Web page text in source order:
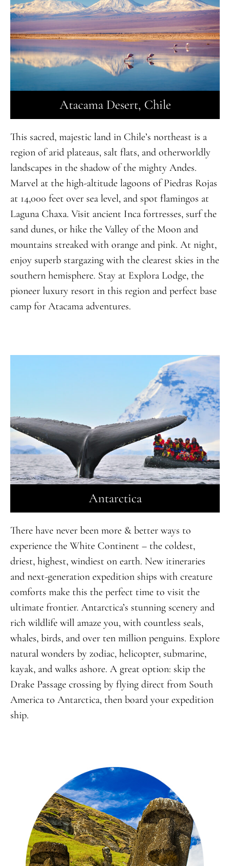
Atacama Desert, Chile
This sacred, majestic land in Chile’s northeast is a
region of arid plateaus, salt flats, and otherworldly
landscapes in the shadow of the mighty Andes.
Marvel at the high-altitude lagoons of Piedras Rojas
at 14,000 feet over sea level, and spot flamingos at
Laguna Chaxa. Visit ancient Inca fortresses, surf the
sand dunes, or hike the Valley of the Moon and
mountains streaked with orange and pink. At night,
enjoy superb stargazing with the clearest skies in the
southern hemisphere. Stay at Explora Lodge, the
pioneer luxury resort in this region and perfect base
camp for Atacama adventures.
Antarctica
There have never been more & better ways to
experience the White Continent – the coldest,
driest, highest, windiest on earth. New itineraries
and next-generation expedition ships with creature
comforts make this the perfect time to visit the
ultimate frontier. Antarctica’s stunning scenery and
rich wildlife will amaze you, with countless seals,
whales, birds, and over ten million penguins. Explore
natural wonders by zodiac, helicopter, submarine,
kayak, and walks ashore. A great option: skip the
Drake Passage crossing by flying direct from South
America to Antarctica, then board your expedition
ship.